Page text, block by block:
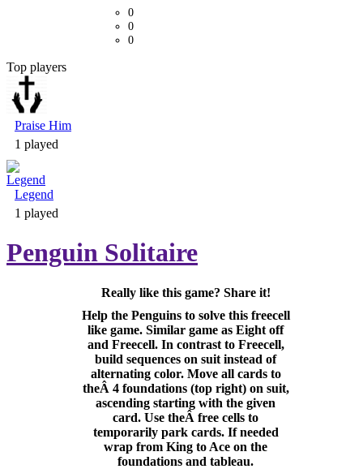
Puzzle
0
0
0
Top players
Praise Him
1 played
Legend
1 played
Penguin Solitaire
Really like this game? Share it!
Help the Penguins to solve this freecell
like game. Similar game as Eight off
and Freecell. In contrast to Freecell,
build sequences on suit instead of
alternating color. Move all cards to
theÂ 4 foundations (top right) on suit,
ascending starting with the given
card. Use theÂ free cells to
temporarily park cards. If needed
wrap from King to Ace on the
foundations and tableau.